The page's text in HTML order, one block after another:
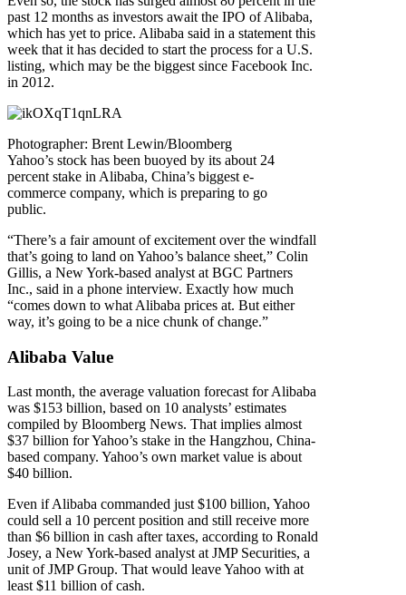
past 12 months as investors await the IPO of Alibaba,
which has yet to price. Alibaba said in a statement this
week that it has decided to start the process for a U.S.
listing, which may be the biggest since Facebook Inc.
in 2012.
Photographer: Brent Lewin/Bloomberg
Yahoo’s stock has been buoyed by its about 24
percent stake in Alibaba, China’s biggest e-
commerce company, which is preparing to go
public.
“There’s a fair amount of excitement over the windfall
that’s going to land on Yahoo’s balance sheet,” Colin
Gillis, a New York-based analyst at BGC Partners
Inc., said in a phone interview. Exactly how much
“comes down to what Alibaba prices at. But either
way, it’s going to be a nice chunk of change.”
Alibaba Value
Last month, the average valuation forecast for Alibaba
was $153 billion, based on 10 analysts’ estimates
compiled by Bloomberg News. That implies almost
$37 billion for Yahoo’s stake in the Hangzhou, China-
based company. Yahoo’s own market value is about
$40 billion.
Even if Alibaba commanded just $100 billion, Yahoo
could sell a 10 percent position and still receive more
than $6 billion in cash after taxes, according to Ronald
Josey, a New York-based analyst at JMP Securities, a
unit of JMP Group. That would leave Yahoo with at
least $11 billion of cash.